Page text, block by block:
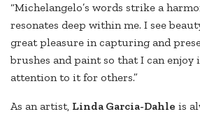
“Michelangelo’s words strike a
resonates deep within me. I see
great pleasure in capturing and
brushes and paint so that I can enjoy
attention to it for others.”
As an artist, Linda Garcia-Dahle is